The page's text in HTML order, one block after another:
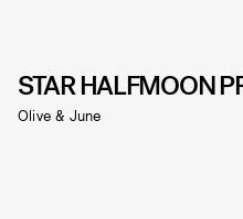
STAR HALFMOON
Olive & June